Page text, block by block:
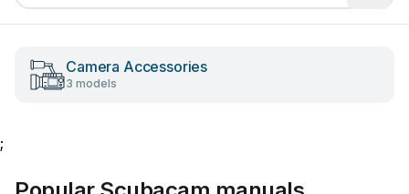
Camera Accessories
3 models
;